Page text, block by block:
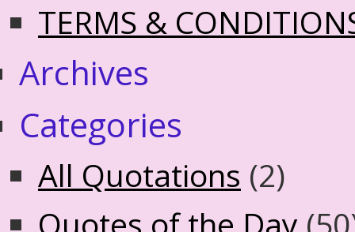
TERMS &
Archives
Categories
All Quotations (2)